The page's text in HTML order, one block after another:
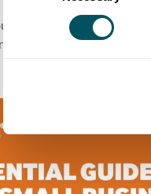
offer more diverse and
on specific markets or